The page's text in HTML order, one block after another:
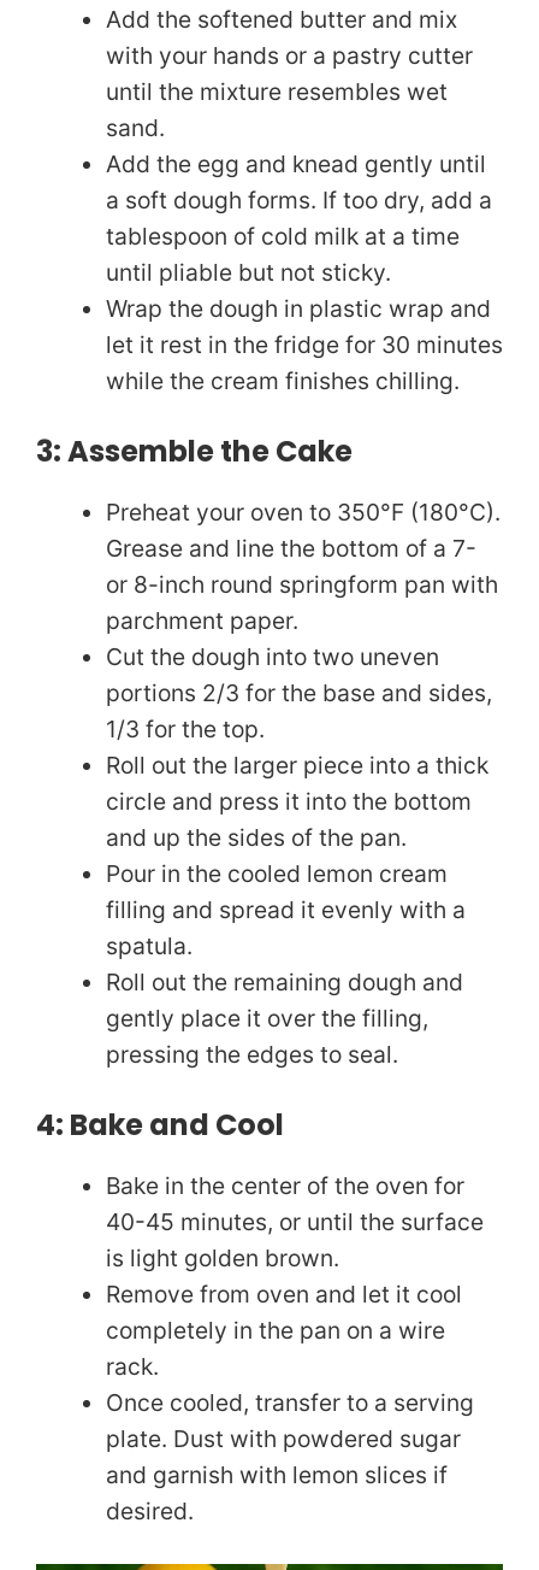
Add the softened butter and mix
with your hands or a pastry cutter
until the mixture resembles wet
sand.
Add the egg and knead gently until
a soft dough forms. If too dry, add a
tablespoon of cold milk at a time
until pliable but not sticky.
Wrap the dough in plastic wrap and
let it rest in the fridge for 30 minutes
while the cream finishes chilling.
3: Assemble the Cake
Preheat your oven to 350°F (180°C).
Grease and line the bottom of a 7-
or 8-inch round springform pan with
parchment paper.
Cut the dough into two uneven
portions 2/3 for the base and sides,
1/3 for the top.
Roll out the larger piece into a thick
circle and press it into the bottom
and up the sides of the pan.
Pour in the cooled lemon cream
filling and spread it evenly with a
spatula.
Roll out the remaining dough and
gently place it over the filling,
pressing the edges to seal.
4: Bake and Cool
Bake in the center of the oven for
40-45 minutes, or until the surface
is light golden brown.
Remove from oven and let it cool
completely in the pan on a wire
rack.
Once cooled, transfer to a serving
plate. Dust with powdered sugar
and garnish with lemon slices if
desired.